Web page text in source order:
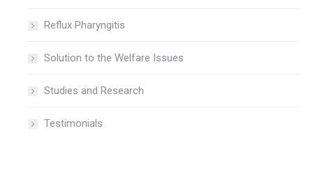
Reflux Pharyngitis
Solution to the Welfare Issues
Studies and Research
Testimonials